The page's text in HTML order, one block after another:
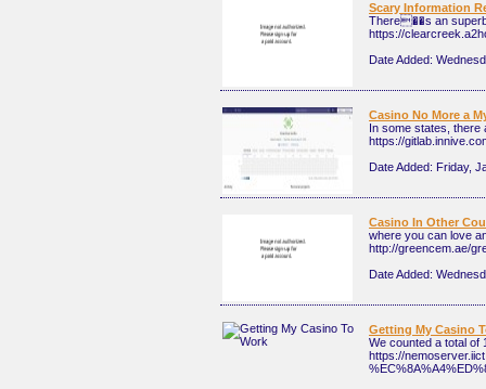
Scary Information
There��s an
https://
Date Added:
Casino No More a
In some states, there
https://
Date Added: Friday,
Casino In Other
where you can love
http://greencem.ae/
Date Added:
Getting My Casino
We counted a total of
https://